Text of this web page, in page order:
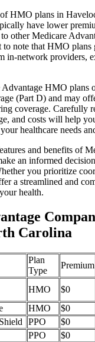
HMO plans in
have lower
other Medicare
note that HMO plans
in-network providers,
HMO plans
(Part D) and may
coverage. Carefully
and costs will help
healthcare needs
and benefits of
an informed
you prioritize
a streamlined and
health.
Carolina
Plan
Type
Premium
HMO $0
HMO $0
PPO $0
PPO $0